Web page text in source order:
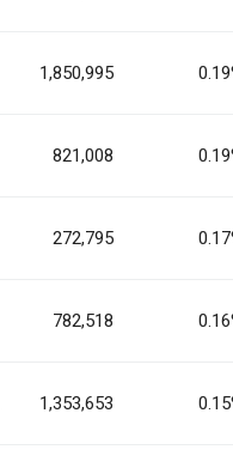
1,850,995
821,008
272,795
782,518
1,353,653